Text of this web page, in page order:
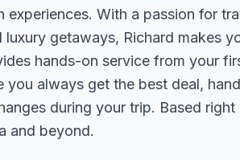
With a passion for
getaways, Richard makes
hands-on service from your
always get the best deal,
during your trip. Based right
and beyond.